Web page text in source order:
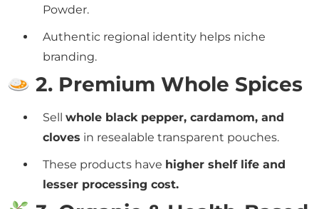
Powder.
Authentic regional identity helps niche
branding.
2. Premium Whole Spices
Sell whole black pepper, cardamom, and
cloves in resealable transparent pouches.
These products have higher shelf life and
lesser processing cost.